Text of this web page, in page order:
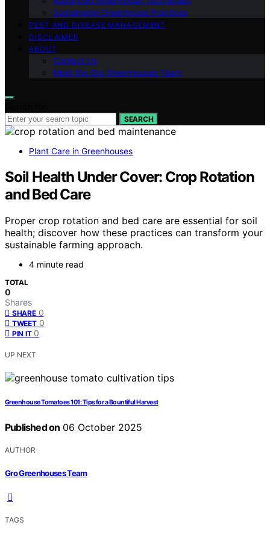
Sustainable Greenhouse Practices
PEST AND DISEASE MANAGEMENT
DISCLAIMER
ABOUT
Contact Us
Meet the Gro Greenhouses Team
SEARCH
Plant Care in Greenhouses
Soil Health Under Cover: Crop Rotation
and Bed Care
Proper crop rotation and bed care are essential for soil
health; discover how these practices can transform your
sustainable farming approach.
4 minute read
TOTAL
0
Shares
SHARE 0
TWEET 0
PIN IT 0
UP NEXT
Greenhouse Tomatoes 101: Tips for a Bountiful Harvest
Published on 06 October 2025
AUTHOR
Gro Greenhouses Team
TAGS